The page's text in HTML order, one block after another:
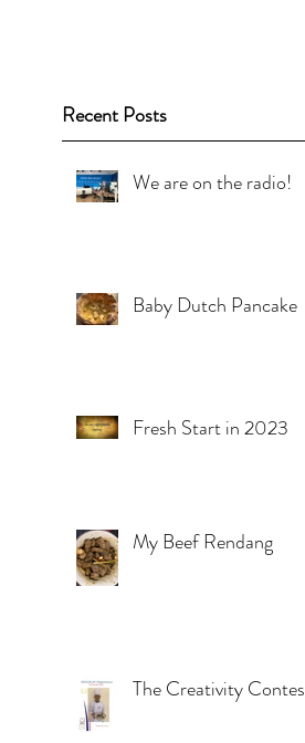
Recent Posts
We are on the radio!
Baby Dutch Pancake
Fresh Start in 2023
My Beef Rendang
The Creativity Contest